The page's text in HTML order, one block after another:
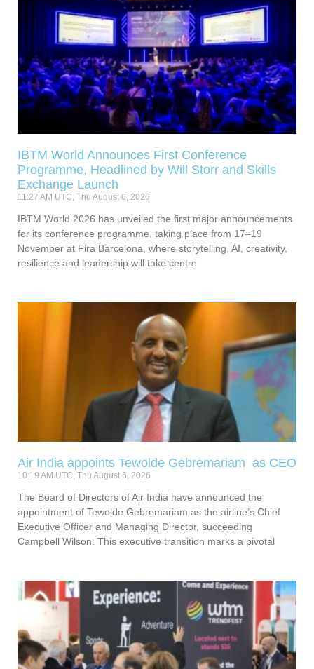
IBTM World Announces First Conference
Programme, Headlined by Will Storr and Skills
Exchange Launch
11:27 AM UTC, Thu August 6, 2026
IBTM World 2026 has unveiled the first major announcements
for its conference programme, taking place from 17–19
November at Fira Barcelona, where storytelling, AI, creativity,
resilience and leadership will take centre
Air India appoints Tewolde Gebremariam as CEO
10:19 AM UTC, Thu August 6, 2026
The Board of Directors of Air India have announced the
appointment of Tewolde Gebremariam as the airline’s Chief
Executive Officer and Managing Director, succeeding
Campbell Wilson. This executive transition marks a pivotal